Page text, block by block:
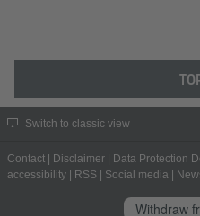
Switch to classic view
Contact | Disclaimer | Data Protection
accessibility | RSS | Social media |
Withdraw